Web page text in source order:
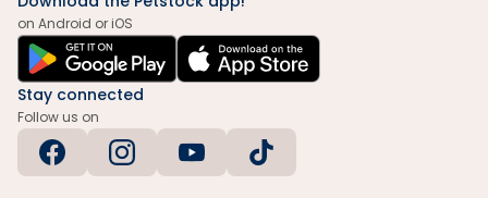
on Android or iOS
Stay connected
Follow us on